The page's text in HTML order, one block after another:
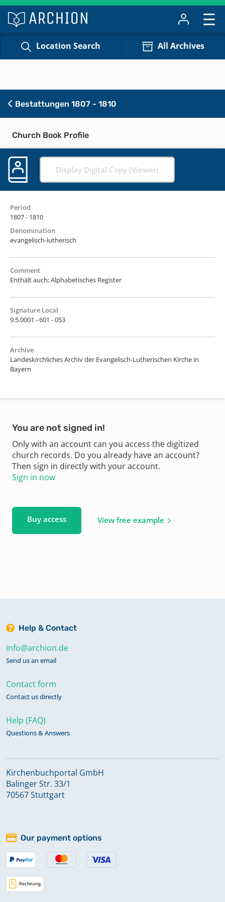
Location Search All Archives
Bestattungen 1807 - 1810
Church Book Profile
Display Digital Copy (Viewer)
Period
1807 - 1810
Denomination
evangelisch-lutherisch
Comment
Enthält auch: Alphabetisches Register
Signature Local
9.5.0001 - 601 - 053
Archive
Landeskirchliches Archiv der Evangelisch-Lutherischen Kirche in
Bayern
You are not signed in!
Only with an account can you access the digitized
church records. Do you already have an account?
Then sign in directly with your account.
Sign in now
Buy access View free example
Help & Contact
info@archion.de
Send us an email
Contact form
Contact us directly
Help (FAQ)
Questions & Answers
Kirchenbuchportal GmbH
Balinger Str. 33/1
70567 Stuttgart
Our payment options